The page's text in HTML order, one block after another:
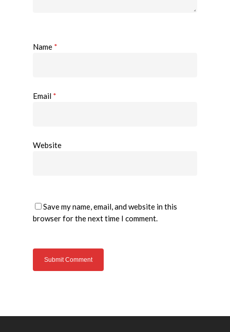
Name *
Email *
Website
Save my name, email, and website in this
browser for the next time I comment.